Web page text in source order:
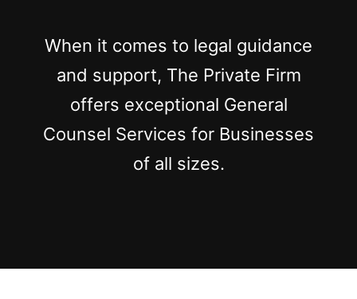
When it comes to legal guidance
and support, The Private Firm
offers exceptional General
Counsel Services for Businesses
of all sizes.